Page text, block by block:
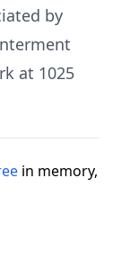
by
at 1025
in memory,